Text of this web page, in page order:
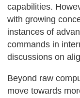
capabilities.
with growing
instances of
commands in
discussions on
Beyond raw
move towards